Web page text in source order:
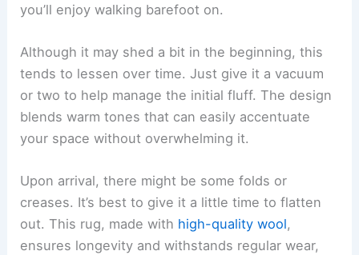
you’ll enjoy walking barefoot on.
Although it may shed a bit in the beginning, this
tends to lessen over time. Just give it a vacuum
or two to help manage the initial fluff. The design
blends warm tones that can easily accentuate
your space without overwhelming it.
Upon arrival, there might be some folds or
creases. It’s best to give it a little time to flatten
out. This rug, made with high-quality wool,
ensures longevity and withstands regular wear,